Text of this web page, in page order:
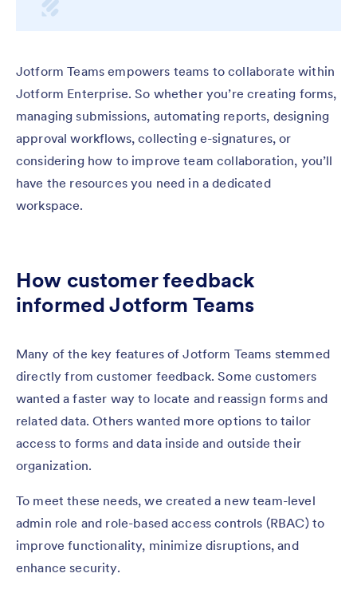
Jotform Teams empowers teams to collaborate within
Jotform Enterprise. So whether you’re creating forms,
managing submissions, automating reports, designing
approval workflows, collecting e-signatures, or
considering how to improve team collaboration, you’ll
have the resources you need in a dedicated
workspace.
How customer feedback
informed Jotform Teams
Many of the key features of Jotform Teams stemmed
directly from customer feedback. Some customers
wanted a faster way to locate and reassign forms and
related data. Others wanted more options to tailor
access to forms and data inside and outside their
organization.
To meet these needs, we created a new team-level
admin role and role-based access controls (RBAC) to
improve functionality, minimize disruptions, and
enhance security.